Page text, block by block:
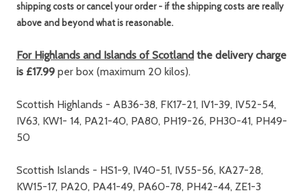
shipping costs or cancel your order - if the shipping costs are really
above and beyond what is reasonable.
For Highlands and Islands of Scotland the delivery charge
is £17.99 per box (maximum 20 kilos).
Scottish Highlands - AB36-38, FK17-21, IV1-39, IV52-54,
IV63, KW1- 14, PA21-40, PA80, PH19-26, PH30-41, PH49-
50
Scottish Islands - HS1-9, IV40-51, IV55-56, KA27-28,
KW15-17, PA20, PA41-49, PA60-78, PH42-44, ZE1-3